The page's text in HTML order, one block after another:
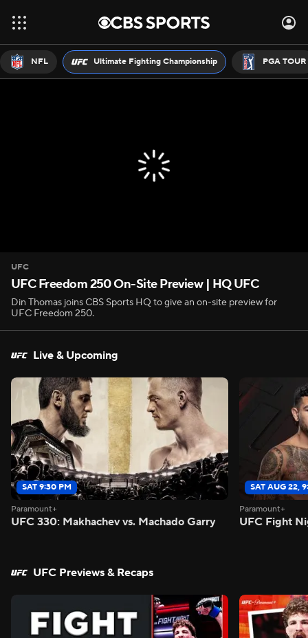
NFL Ultimate Fighting Championship PGA TOUR
UFC
UFC Freedom 250 On-Site Preview | HQ UFC
Din Thomas joins CBS Sports HQ to give an on-site preview for
UFC Freedom 250.
Live & Upcoming
SAT 9:30 PM
Paramount+
UFC 330: Makhachev vs. Machado Garry
SAT AUG 22,
Paramount+
UFC Fight
UFC Previews & Recaps